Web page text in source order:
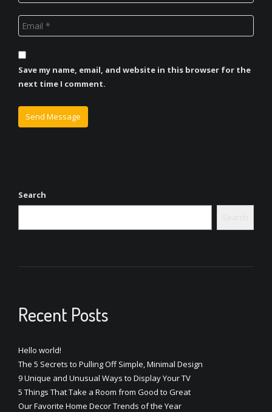
Save my name, email, and website in this browser for the
next time I comment.
Search
Recent Posts
Hello world!
The 5 Secrets to Pulling Off Simple, Minimal Design
9 Unique and Unusual Ways to Display Your TV
5 Things That Take a Room from Good to Great
Our Favorite Home Decor Trends of the Year